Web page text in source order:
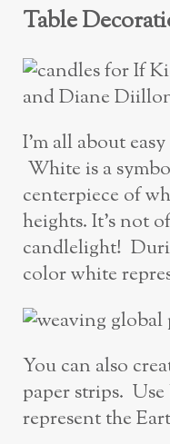
Table
I’m all about
White is a
centerpiece of
heights. It’s not
candlelight!
color white
You can also
paper strips.
represent the